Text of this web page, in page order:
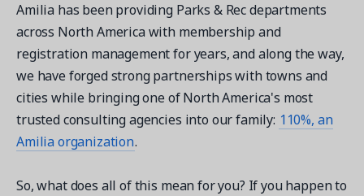
Payments
Staff
MORE RESOURCES
Amilia University Login
Help Center
Product Updates
Amilia has been providing Parks & Rec departments
across North America with membership and
registration management for years, and along the way,
we have forged strong partnerships with towns and
cities while bringing one of North America's most
trusted consulting agencies into our family: 110%, an
Amilia organization.
So, what does all of this mean for you? If you happen to